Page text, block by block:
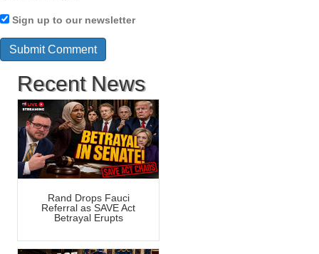
Sign up to our newsletter
Recent News
Rand Drops Fauci
Referral as SAVE Act
Betrayal Erupts